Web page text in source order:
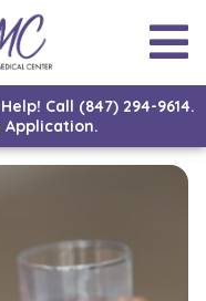
Call (847) 294-9614.
Application.